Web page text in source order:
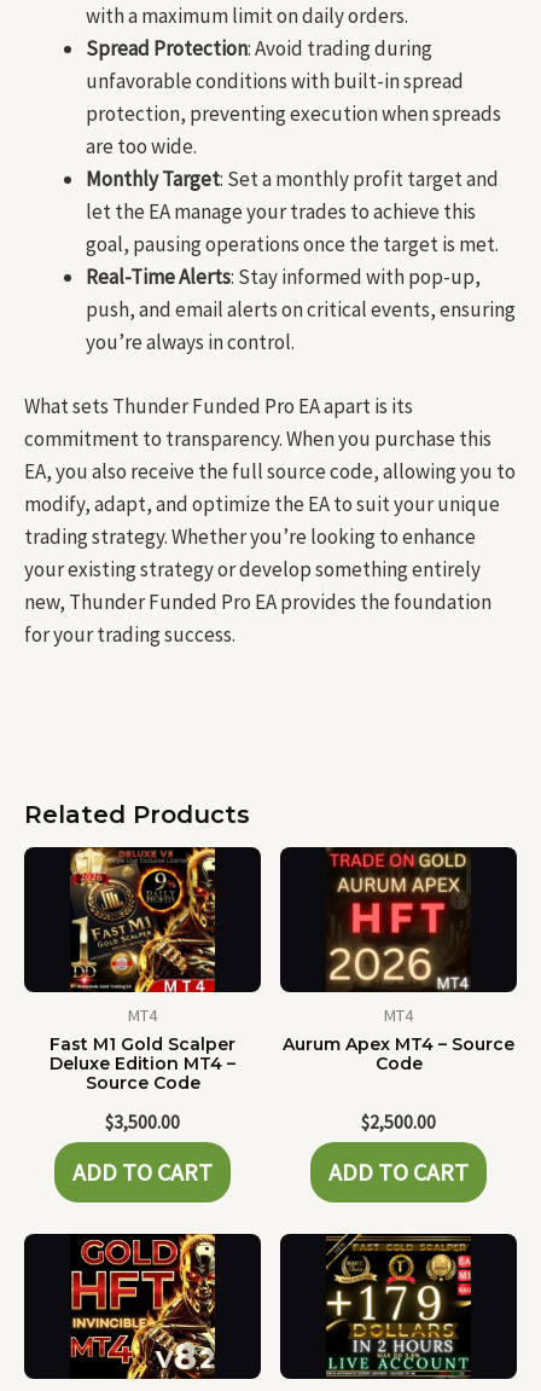
with a maximum limit on daily orders.
Spread Protection: Avoid trading during
unfavorable conditions with built-in spread
protection, preventing execution when spreads
are too wide.
Monthly Target: Set a monthly profit target and
let the EA manage your trades to achieve this
goal, pausing operations once the target is met.
Real-Time Alerts: Stay informed with pop-up,
push, and email alerts on critical events, ensuring
you’re always in control.
What sets Thunder Funded Pro EA apart is its
commitment to transparency. When you purchase this
EA, you also receive the full source code, allowing you to
modify, adapt, and optimize the EA to suit your unique
trading strategy. Whether you’re looking to enhance
your existing strategy or develop something entirely
new, Thunder Funded Pro EA provides the foundation
for your trading success.
Related Products
MT4
Fast M1 Gold Scalper
Deluxe Edition MT4 –
Source Code
$3,500.00
ADD TO CART
MT4
Aurum Apex MT4 – Source
Code
$2,500.00
ADD TO CART